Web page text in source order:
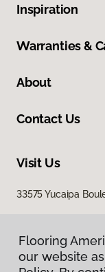
Inspiration
Warranties &
About
Contact Us
Visit Us
33575 Yucaipa
Flooring
our website